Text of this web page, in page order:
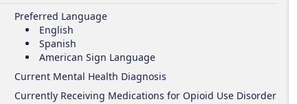
Preferred Language
English
Spanish
American Sign Language
Current Mental Health Diagnosis
Currently Receiving Medications for Opioid Use Disorder